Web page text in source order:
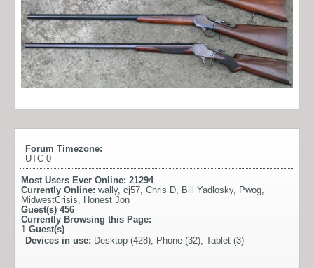
Forum Timezone:
UTC 0
Most Users Ever Online: 21294
Currently Online: wally, cj57 Chris D Bill Yadlosky, Pwog
MidwestCrisis
Honest Jon
Guest(s) 456
Currently Browsing this Page:
1 Guest(s)
Devices in use: Desktop (428), Phone (32), Tablet (3)